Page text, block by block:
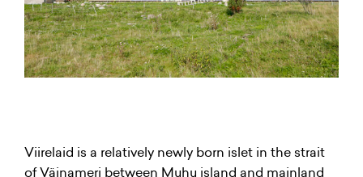
Viirelaid is a relatively newly born islet in the strait
of Väinameri between Muhu island and mainland